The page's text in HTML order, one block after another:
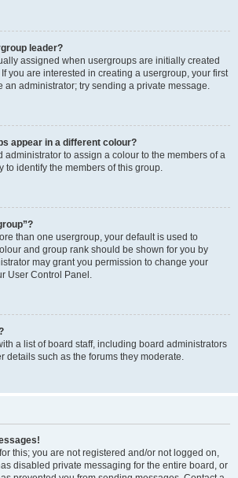
leader?
assigned when usergroups are initially created
you are interested in creating a usergroup, your first
an administrator; try sending a private message.
appear in a different colour?
administrator to assign a colour to the members of a
to identify the members of this group.
than one usergroup, your default is used to
and group rank should be shown for you by
may grant you permission to change your
User Control Panel.
a list of board staff, including board administrators
details such as the forums they moderate.
this; you are not registered and/or not logged on,
disabled private messaging for the entire board, or